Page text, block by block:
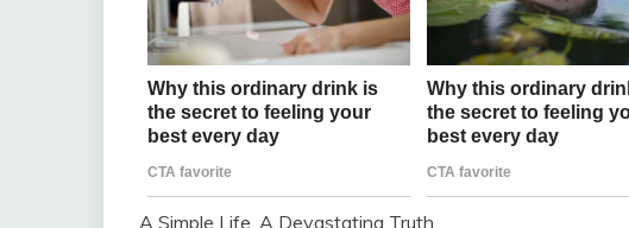
A Simple Life, A Devastating Truth